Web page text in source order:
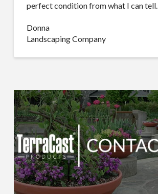
perfect condition from what I can tell.
Donna
Landscaping Company